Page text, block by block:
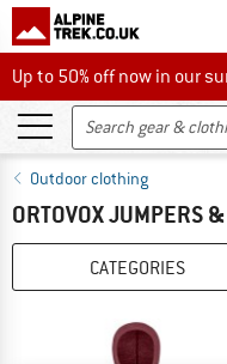
Up to 50% off now in our
Up to 50% off now in our
Outdoor clothing
ORTOVOX JUMPERS
CATEGORIES